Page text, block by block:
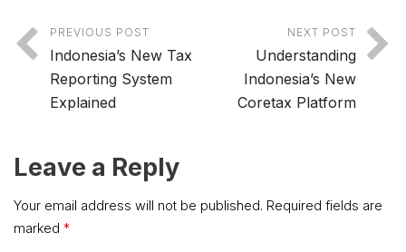
PREVIOUS POST
Indonesia’s New Tax
Reporting System
Explained
NEXT POST
Understanding
Indonesia’s New
Coretax Platform
Leave a Reply
Your email address will not be published. Required fields are
marked *